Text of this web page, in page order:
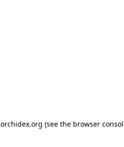
orchidex.org (see the browser